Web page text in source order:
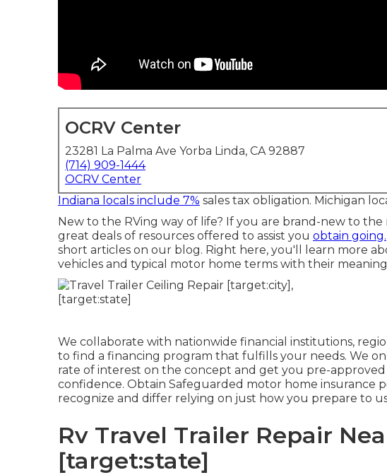
OCRV Center
23281 La Palma Ave Yorba Linda, CA 92887
(714) 909-1444
OCRV Center
Indiana locals include 7% sales tax obligation. Michigan
New to the RVing way of life? If you are brand-new to
great deals of resources offered to assist you obtain going.
short articles on our blog. Right here, you'll learn more
vehicles and typical motor home terms with their
We collaborate with nationwide financial institutions,
to find a financing program that fulfills your needs. We
rate of interest on the concept and get you pre-
confidence. Obtain Safeguarded motor home insurance
recognize and differ relying on just how you prepare to
Rv Travel Trailer Repair
[target:state]